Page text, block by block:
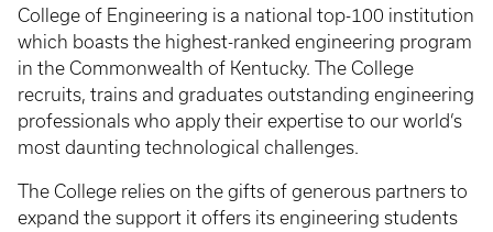
College of Engineering is a national top-100 institution
which boasts the highest-ranked engineering program
in the Commonwealth of Kentucky. The College
recruits, trains and graduates outstanding engineering
professionals who apply their expertise to our world’s
most daunting technological challenges.
The College relies on the gifts of generous partners to
expand the support it offers its engineering students